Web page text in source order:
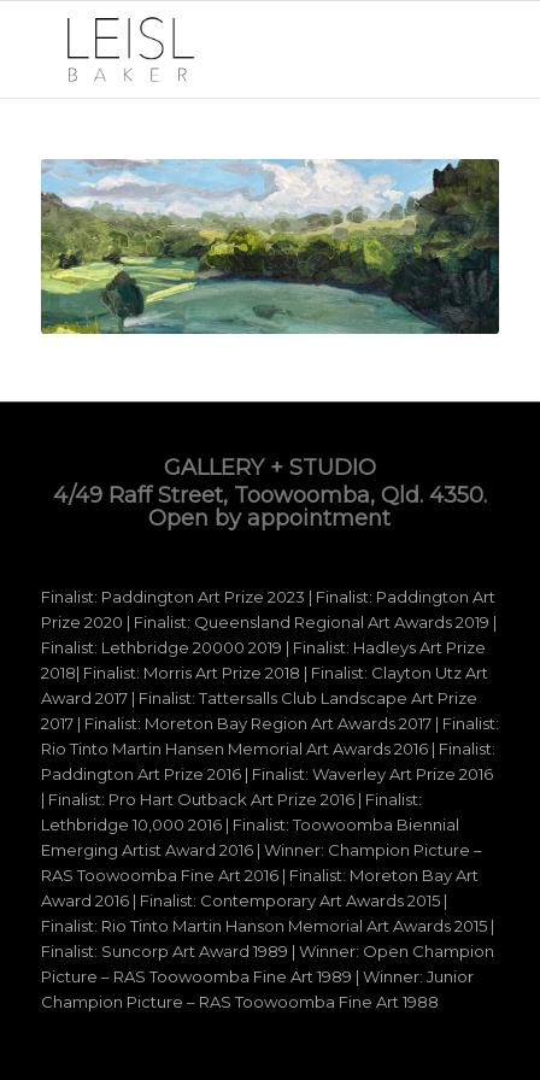
GALLERY + STUDIO
4/49 Raff Street, Toowoomba, Qld. 4350.
Open by appointment
Finalist: Paddington Art Prize 2023 | Finalist: Paddington Art
Prize 2020 | Finalist: Queensland Regional Art Awards 2019 |
Finalist: Lethbridge 20000 2019 | Finalist: Hadleys Art Prize
2018| Finalist: Morris Art Prize 2018 | Finalist: Clayton Utz Art
Award 2017 | Finalist: Tattersalls Club Landscape Art Prize
2017 | Finalist: Moreton Bay Region Art Awards 2017 | Finalist:
Rio Tinto Martin Hansen Memorial Art Awards 2016 | Finalist:
Paddington Art Prize 2016 | Finalist: Waverley Art Prize 2016
| Finalist: Pro Hart Outback Art Prize 2016 | Finalist:
Lethbridge 10,000 2016 | Finalist: Toowoomba Biennial
Emerging Artist Award 2016 | Winner: Champion Picture –
RAS Toowoomba Fine Art 2016 | Finalist: Moreton Bay Art
Award 2016 | Finalist: Contemporary Art Awards 2015 |
Finalist: Rio Tinto Martin Hanson Memorial Art Awards 2015 |
Finalist: Suncorp Art Award 1989 | Winner: Open Champion
Picture – RAS Toowoomba Fine Art 1989 | Winner: Junior
Champion Picture – RAS Toowoomba Fine Art 1988